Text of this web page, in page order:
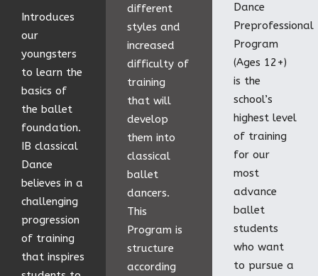
Introduces
our
youngsters
to learn the
basics of
the ballet
foundation.
IB classical
Dance
believes in a
challenging
progression
of training
that inspires
different
styles and
increased
difficulty of
training
that will
develop
them into
classical
ballet
dancers.
This
Program is
structure
according
Dance
Preprofessional
Program
(Ages 12+)
is the
school’s
highest level
of training
for our
most
advance
ballet
students
who want
to pursue a